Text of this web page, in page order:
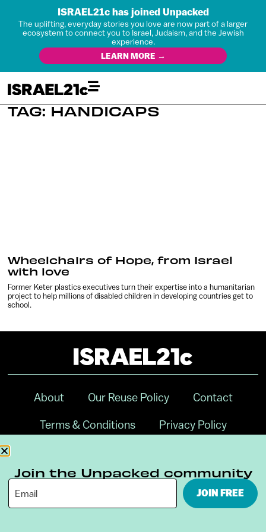
ISRAEL21c has joined Unpacked
The uplifting, everyday stories you love are now part of a larger
ecosystem to connect you to Israel, Judaism, and the Jewish
experience.
LEARN MORE →
TAG: HANDICAPS
Wheelchairs of Hope, from Israel
with love
Former Keter plastics executives turn their expertise into a humanitarian
project to help millions of disabled children in developing countries get to
school.
About Our Reuse Policy Contact
Terms & Conditions Privacy Policy
Join the Unpacked community
JOIN FREE